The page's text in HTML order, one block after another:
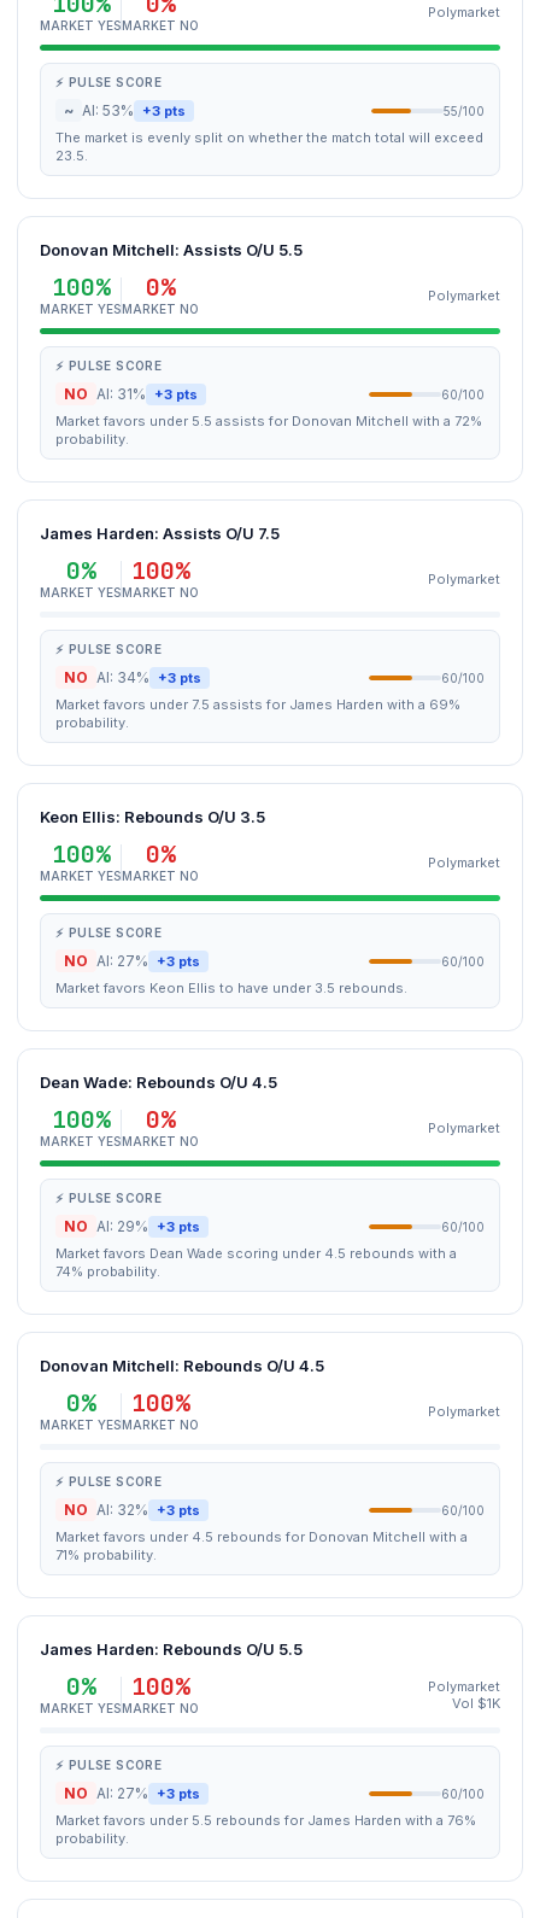
MARKET YESMARKET NO
Polymarket
⚡ PULSE SCORE
~ AI: 53% +3 pts 55/100
The market is evenly split on whether the match total will exceed
23.5.
Donovan Mitchell: Assists O/U 5.5
100%
MARKET YES
0%
MARKET NO
Polymarket
⚡ PULSE SCORE
NO AI: 31% +3 pts 60/100
Market favors under 5.5 assists for Donovan Mitchell with a 72%
probability.
James Harden: Assists O/U 7.5
0%
MARKET YES
100%
MARKET NO
Polymarket
⚡ PULSE SCORE
NO AI: 34% +3 pts 60/100
Market favors under 7.5 assists for James Harden with a 69%
probability.
Keon Ellis: Rebounds O/U 3.5
100%
MARKET YES
0%
MARKET NO
Polymarket
⚡ PULSE SCORE
NO AI: 27% +3 pts 60/100
Market favors Keon Ellis to have under 3.5 rebounds.
Dean Wade: Rebounds O/U 4.5
100%
MARKET YES
0%
MARKET NO
Polymarket
⚡ PULSE SCORE
NO AI: 29% +3 pts 60/100
Market favors Dean Wade scoring under 4.5 rebounds with a
74% probability.
Donovan Mitchell: Rebounds O/U 4.5
0%
MARKET YES
100%
MARKET NO
Polymarket
⚡ PULSE SCORE
NO AI: 32% +3 pts 60/100
Market favors under 4.5 rebounds for Donovan Mitchell with a
71% probability.
James Harden: Rebounds O/U 5.5
0%
MARKET YES
100%
MARKET NO
Polymarket
Vol $1K
⚡ PULSE SCORE
NO AI: 27% +3 pts 60/100
Market favors under 5.5 rebounds for James Harden with a 76%
probability.